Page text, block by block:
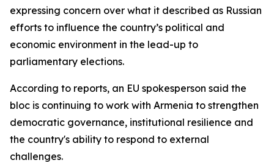
expressing concern over what it described as Russian
efforts to influence the country’s political and
economic environment in the lead-up to
parliamentary elections.
According to reports, an EU spokesperson said the
bloc is continuing to work with Armenia to strengthen
democratic governance, institutional resilience and
the country's ability to respond to external
challenges.